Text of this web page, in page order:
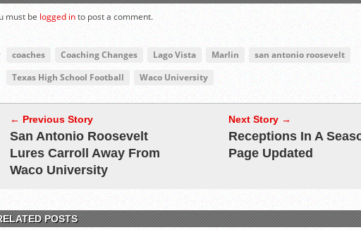
must be logged into post a comment.
coaches Coaching Changes Lago Vista Marlin
san antonio roosevelt
Texas High School Football
Waco University
← Previous Story
San Antonio Roosevelt
Lures Carroll Away From
Waco University
Next Story →
Receptions In A
Page Updated
POSTS